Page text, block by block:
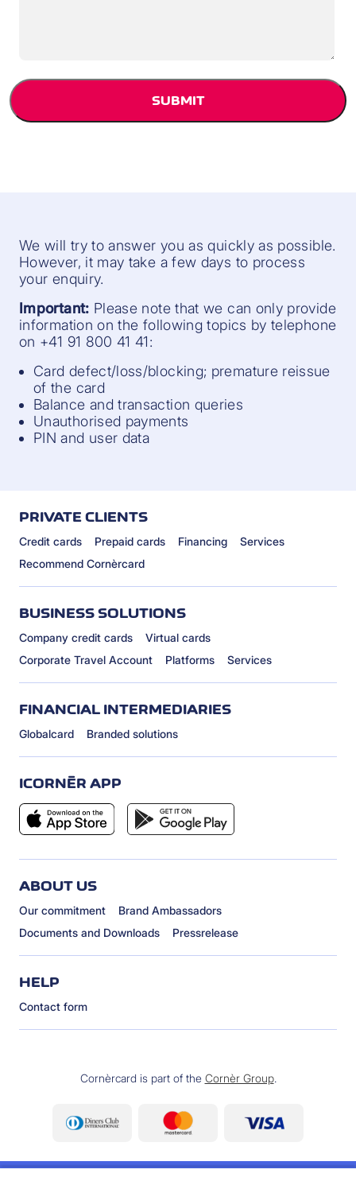
We will try to answer you as quickly as possible.
However, it may take a few days to process
your enquiry.
Important: Please note that we can only provide
information on the following topics by telephone
on +41 91 800 41 41:
Card defect/loss/blocking; premature reissue
of the card
Balance and transaction queries
Unauthorised payments
PIN and user data
PRIVATE CLIENTS
Credit cards Prepaid cards Financing
Services
Recommend Cornèrcard
BUSINESS SOLUTIONS
Company credit cards
Virtual cards
Corporate Travel Account
Platforms Services
FINANCIAL INTERMEDIARIES
Globalcard Branded solutions
ICORNÈR APP
ABOUT US
Our commitment
Brand Ambassadors
Documents and Downloads
Pressrelease
HELP
Contact form
Cornèrcard is part of the Cornèr Group.